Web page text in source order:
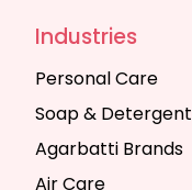
Industries
Personal Care
Soap & Detergent
Agarbatti Brands
Air Care